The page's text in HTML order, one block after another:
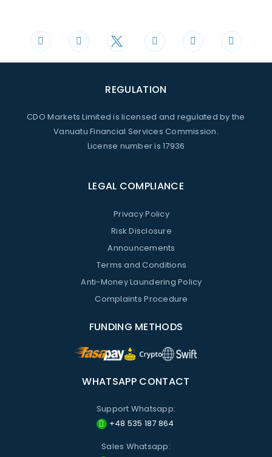
REGULATION
CDO Markets Limited is licensed and regulated by the
Vanuatu Financial Services Commission.
License number is 17936
LEGAL COMPLIANCE
Privacy Policy
Risk Disclosure
Announcements
Terms and Conditions
Anti-Money Laundering Policy
Complaints Procedure
FUNDING METHODS
WHATSAPP CONTACT
Support Whatsapp:
+48 535 187 864
Sales Whatsapp: